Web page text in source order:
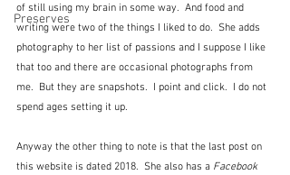
Preserves
of still using my brain in some way.  And food and
writing were two of the things I liked to do.  She adds
photography to her list of passions and I suppose I like
that too and there are occasional photographs from
me.  But they are snapshots.  I point and click.  I do not
spend ages setting it up.
Anyway the other thing to note is that the last post on
this website is dated 2018.  She also has a Facebook